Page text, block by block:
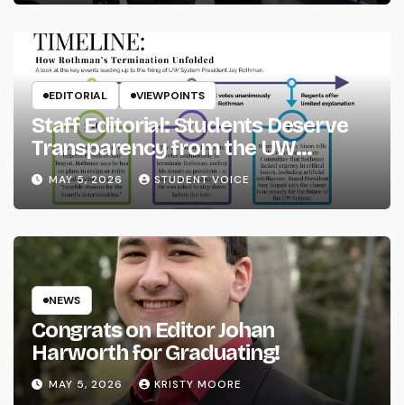
EDITORIAL VIEWPOINTS
Staff Editorial: Students Deserve
Transparency from the UW
System
MAY 5, 2026 STUDENT VOICE
NEWS
Congrats on Editor Johan
Harworth for Graduating!
MAY 5, 2026 KRISTY MOORE